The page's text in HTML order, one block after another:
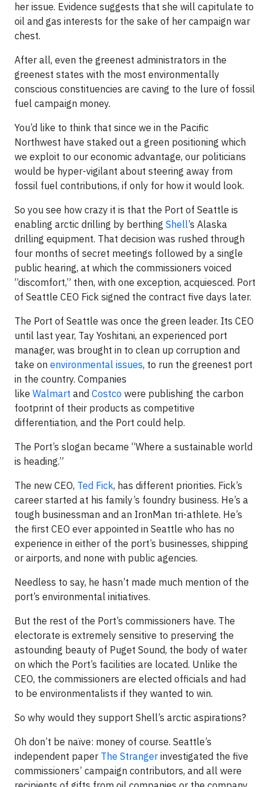
her issue. Evidence suggests that she will capitulate to
oil and gas interests for the sake of her campaign war
chest.
After all, even the greenest administrators in the
greenest states with the most environmentally
conscious constituencies are caving to the lure of fossil
fuel campaign money.
You’d like to think that since we in the Pacific
Northwest have staked out a green positioning which
we exploit to our economic advantage, our politicians
would be hyper-vigilant about steering away from
fossil fuel contributions, if only for how it would look.
So you see how crazy it is that the Port of Seattle is
enabling arctic drilling by berthing Shell’s Alaska
drilling equipment. That decision was rushed through
four months of secret meetings followed by a single
public hearing, at which the commissioners voiced
“discomfort,” then, with one exception, acquiesced. Port
of Seattle CEO Fick signed the contract five days later.
The Port of Seattle was once the green leader. Its CEO
until last year, Tay Yoshitani, an experienced port
manager, was brought in to clean up corruption and
take on environmental issues, to run the greenest port
in the country. Companies
like Walmart and Costco were publishing the carbon
footprint of their products as competitive
differentiation, and the Port could help.
The Port’s slogan became “Where a sustainable world
is heading.”
The new CEO, Ted Fick, has different priorities. Fick’s
career started at his family’s foundry business. He’s a
tough businessman and an IronMan tri-athlete. He’s
the first CEO ever appointed in Seattle who has no
experience in either of the port’s businesses, shipping
or airports, and none with public agencies.
Needless to say, he hasn’t made much mention of the
port’s environmental initiatives.
But the rest of the Port’s commissioners have. The
electorate is extremely sensitive to preserving the
astounding beauty of Puget Sound, the body of water
on which the Port’s facilities are located. Unlike the
CEO, the commissioners are elected officials and had
to be environmentalists if they wanted to win.
So why would they support Shell’s arctic aspirations?
Oh don’t be naïve: money of course. Seattle’s
independent paper The Stranger investigated the five
commissioners’ campaign contributors, and all were